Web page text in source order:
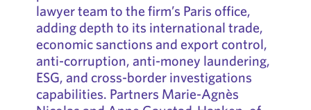
lawyer team to the firm’s Paris office,
adding depth to its international trade,
economic sanctions and export control,
anti-corruption, anti-money laundering,
ESG, and cross-border investigations
capabilities. Partners Marie-Agnès